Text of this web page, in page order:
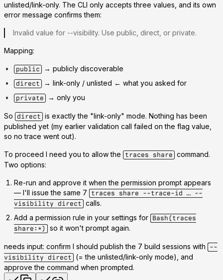
unlisted/link-only. The CLI only accepts three values, and its own
error message confirms them:
Invalid value for --visibility. Use public direct , or private.
Mapping:
public → publicly discoverable
direct → link-only / unlisted ← what you asked for
private → only you
So direct is exactly the "link-only" mode. Nothing has been
published yet (my earlier validation call failed on the flag value,
so no trace went out).
To proceed I need you to allow the traces share command.
Two options:
Re-run and approve it when the permission prompt appears
— I'll issue the same 7
traces share --trace-id … --
visibility direct calls.
Add a permission rule in your settings for Bash(traces
share:*)
so it won't prompt again.
needs input: confirm I should publish the 7 build sessions with
--
visibility direct
(= the unlisted/link-only mode), and
approve the command when prompted.